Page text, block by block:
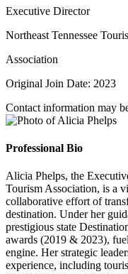
Executive Director
Northeast Tennessee
Association
Original Join Date: 2023
Contact information may
Professional Bio
Alicia Phelps, the
Tourism Association, is a
collaborative effort of
destination. Under her
prestigious state
awards (2019 & 2023),
engine. Her strategic
experience, including